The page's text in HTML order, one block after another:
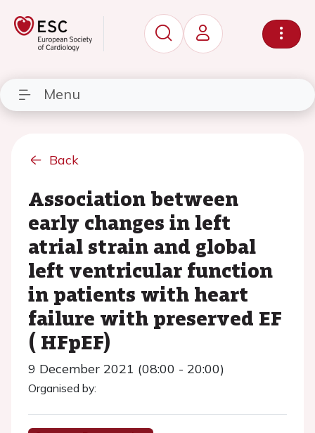
Menu
Back
Association between
early changes in left
atrial strain and global
left ventricular function
in patients with heart
failure with preserved EF
( HFpEF)
9 December 2021 (08:00 - 20:00)
Organised by: